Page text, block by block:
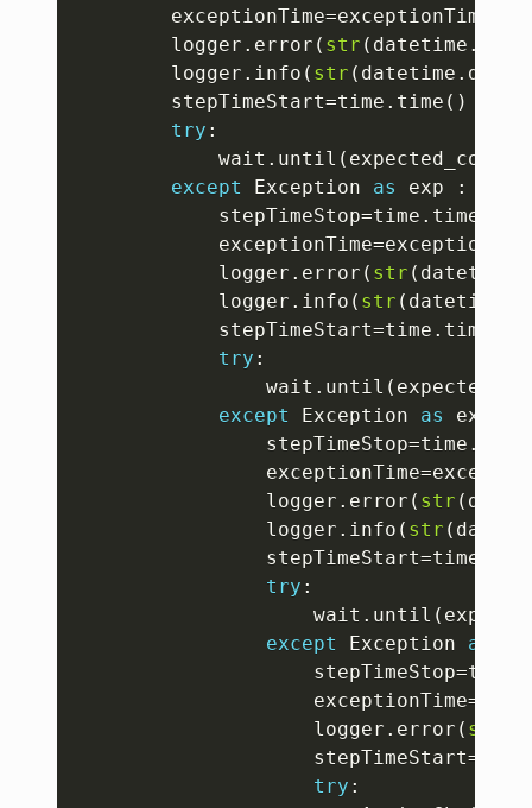
		exceptionTime
=exceptionTime
		logger
. error ( str ( datetime .
		logger
. info ( str ( datetime .
		stepTimeStart
=time . time ( )
try :
			wait
. until (
except
Exception as exp
:
			stepTimeStop
=time . time
			exceptionTime
=
			logger
. error ( str ( datetime
			logger
. info ( str ( datetime
			stepTimeStart
=time . time
try :
				wait
. until (
except
Exception as exp
				stepTimeStop
=time .
				exceptionTime
=
				logger
. error ( str (
				logger
. info ( str (
				stepTimeStart
=time
try :
					wait
. until (
except
Exception as
					stepTimeStop
=time
					exceptionTime
=
					logger
. error ( str
					stepTimeStart
=
try :